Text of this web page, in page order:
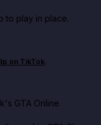
to play in place.
this week
on TikTok.
GTA Online